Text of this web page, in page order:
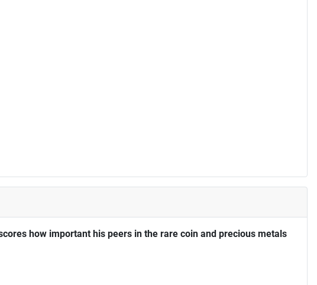
how important his peers in the rare coin and precious metals